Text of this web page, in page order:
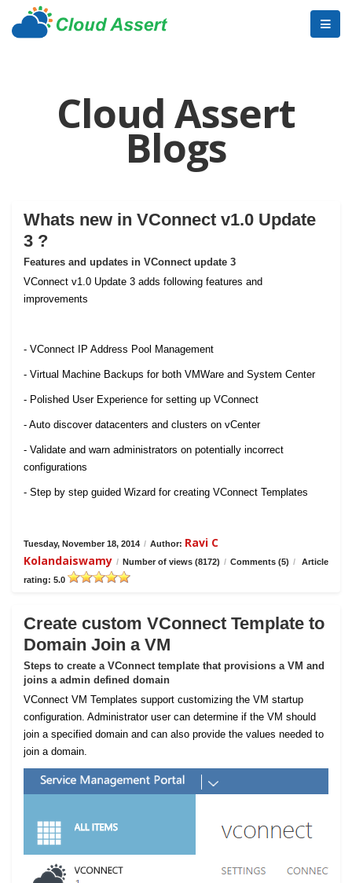
Cloud Assert
Blogs
Whats new in VConnect v1.0 Update
3 ?
Features and updates in VConnect update 3
VConnect v1.0 Update 3 adds following features and
improvements
- VConnect IP Address Pool Management
- Virtual Machine Backups for both VMWare and System Center
- Polished User Experience for setting up VConnect
- Auto discover datacenters and clusters on vCenter
- Validate and warn administrators on potentially incorrect
configurations
- Step by step guided Wizard for creating VConnect Templates
Tuesday, November 18, 2014 / Author: Ravi C
Kolandaiswamy / Number of views (8172) / Comments (5) /
Article
rating: 5.0
Create custom VConnect Template to
Domain Join a VM
Steps to create a VConnect template that provisions a VM and
joins a admin defined domain
VConnect VM Templates support customizing the VM startup
configuration. Administrator user can determine if the VM should
join a specified domain and can also provide the values needed to
join a domain.